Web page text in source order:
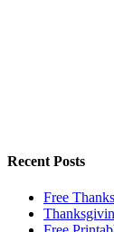
Recent Posts
Free